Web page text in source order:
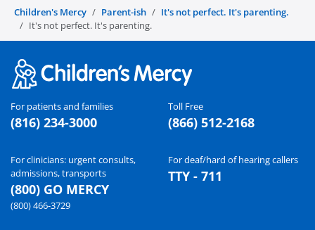
Children's Mercy Parent-ish
It's not perfect. It's parenting.
It's not perfect. It's parenting.
For patients and families
(816) 234-3000
Toll Free
(866) 512-2168
For clinicians: urgent consults,
admissions, transports
(800) GO MERCY
(800) 466-3729
For deaf/hard of hearing callers
TTY - 711